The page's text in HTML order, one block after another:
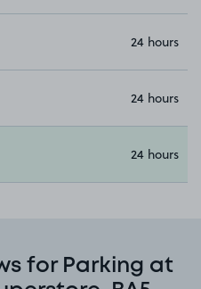
24 hours
24 hours
24 hours
for Parking at